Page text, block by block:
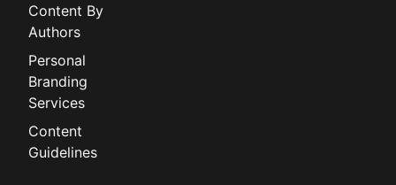
Content By
Authors
Personal
Branding
Services
Content
Guidelines